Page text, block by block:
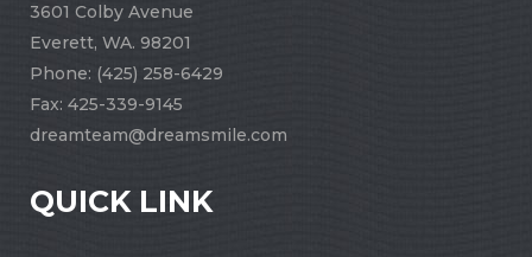
3601 Colby Avenue
Everett, WA. 98201
Phone: (425) 258-6429
Fax: 425-339-9145
dreamteam@dreamsmile.com
QUICK LINK